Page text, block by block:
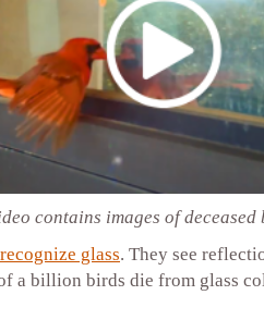
contains images of deceased
glass. They see
a billion birds die from glass